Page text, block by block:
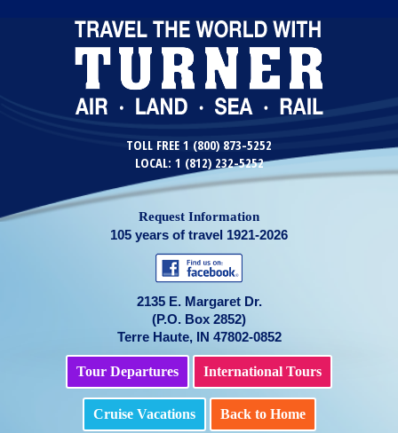
TOLL FREE 1 (800) 873-5252
LOCAL: 1 (812) 232-5252
Request Information
105 years of travel 1921-2026
2135 E. Margaret Dr.
(P.O. Box 2852)
Terre Haute, IN 47802-0852
Tour Departures International Tours
Cruise Vacations Back to Home